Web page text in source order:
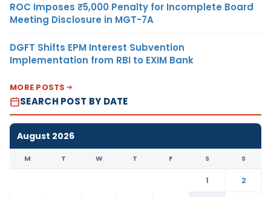
ROC Imposes ₹5,000 Penalty for Incomplete Board
Meeting Disclosure in MGT-7A
DGFT Shifts EPM Interest Subvention
Implementation from RBI to EXIM Bank
MORE POSTS
SEARCH POST BY DATE
August 2026
M T W T F S S
1
2